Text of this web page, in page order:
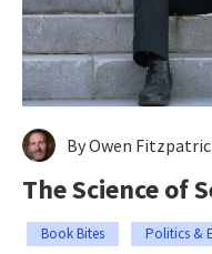
By Owen
The Science of
Book Bites Politics &